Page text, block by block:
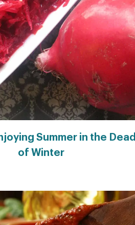
Summer in the Dead
of Winter